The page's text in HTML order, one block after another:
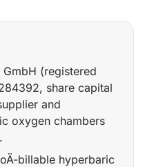
(registered
share capital
and
oxygen chambers
billable hyperbaric